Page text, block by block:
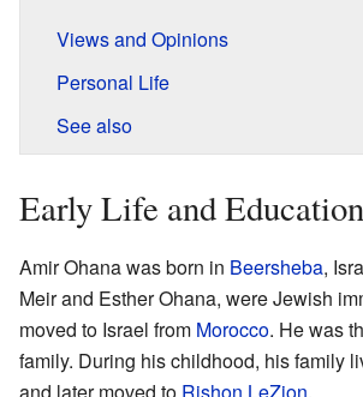
Views and Opinions
Personal Life
See also
Early Life and Education
Amir Ohana was born in Beersheba,
Meir and Esther Ohana, were Jewish
moved to Israel from Morocco. He was
family. During his childhood, his family